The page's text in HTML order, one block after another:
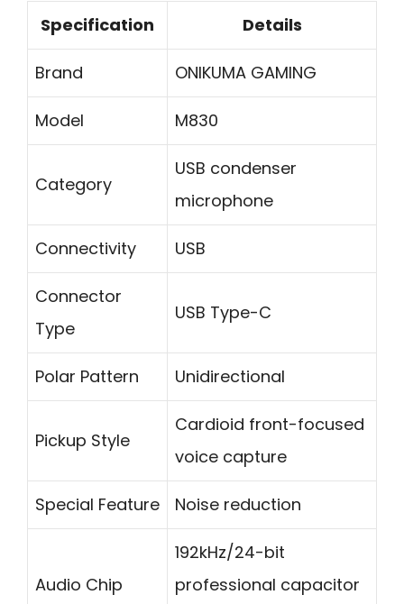
Specification Details
Brand ONIKUMA GAMING
Model M830
Category
USB condenser
microphone
Connectivity USB
Connector
Type
USB Type-C
Polar Pattern Unidirectional
Pickup Style
Cardioid front-focused
voice capture
Special Feature Noise reduction
Audio Chip
192kHz/24-bit
professional capacitor